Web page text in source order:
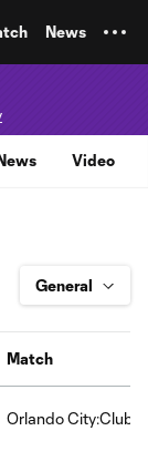
News
Video
Match
Orlando City:Club